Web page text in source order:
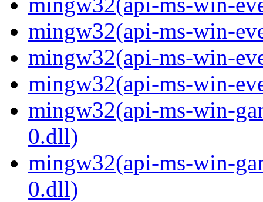
mingw32(api-ms-win-
mingw32(api-ms-win-
mingw32(api-ms-win-
mingw32(api-ms-win-
0.dll)
mingw32(api-ms-win-
0.dll)